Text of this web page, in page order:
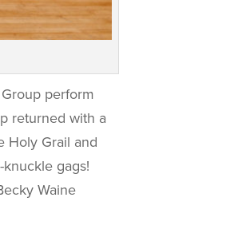
perform
returned with a
Holy Grail and
gags!
Waine